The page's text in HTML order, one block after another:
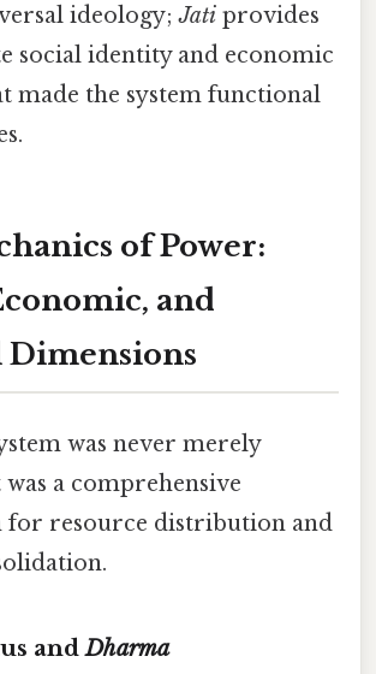
ideology;Jati provides
social identity and economic
made the system functional
of Power:
and
was never merely
a comprehensive
for resource distribution and
andDharma